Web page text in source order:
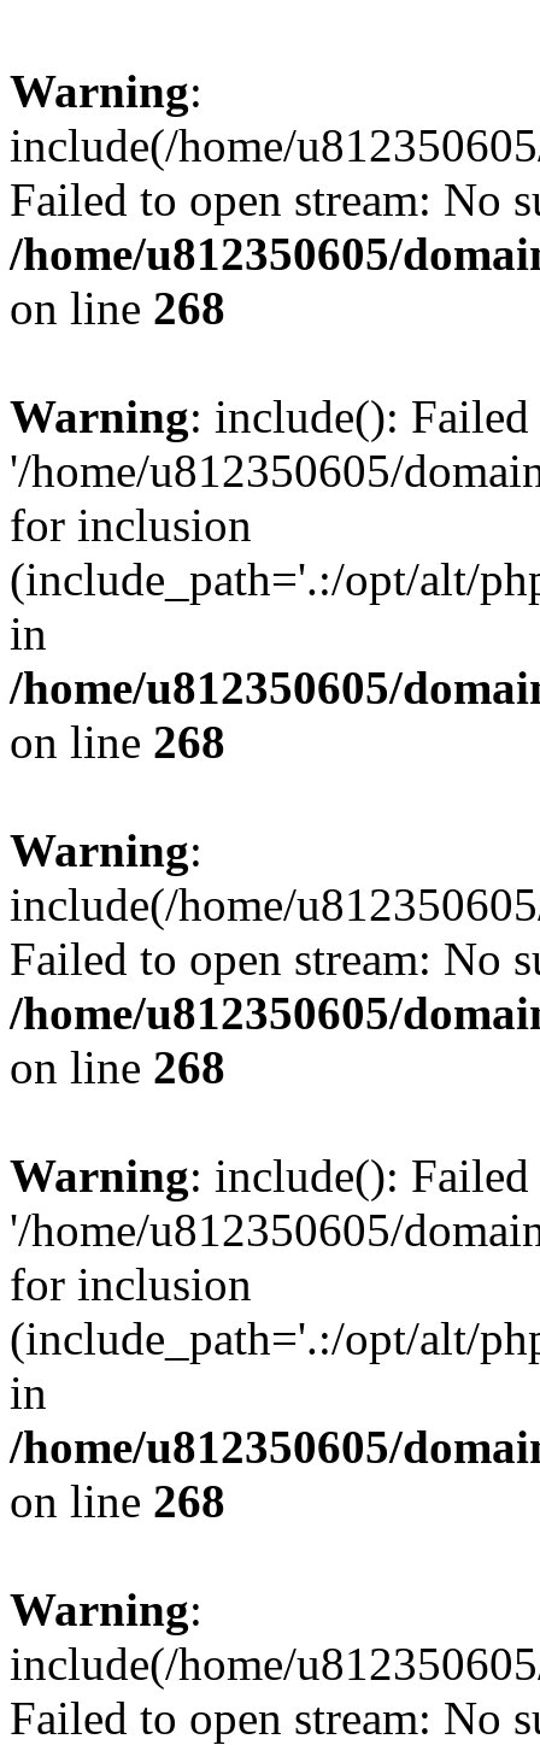
Warning:
include(/home/
Failed to open stream: No
/home/u812350605/
on line 268
Warning: include():
'/home/u812350605/
for inclusion
(include_path='.:/opt/alt/
in
/home/u812350605/
on line 268
Warning:
include(/home/
Failed to open stream: No
/home/u812350605/
on line 268
Warning: include():
'/home/u812350605/
for inclusion
(include_path='.:/opt/alt/
in
/home/u812350605/
on line 268
Warning:
include(/home/
Failed to open stream: No